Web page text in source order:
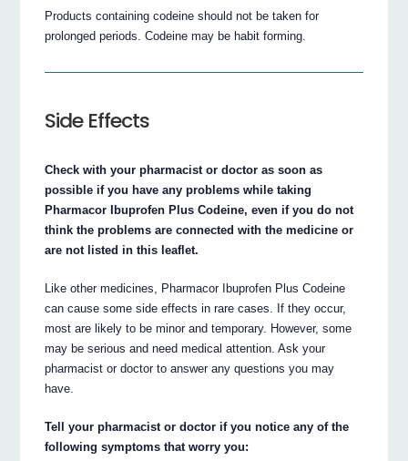
Products containing codeine should not be taken for
prolonged periods. Codeine may be habit forming.
Side Effects
Check with your pharmacist or doctor as soon as
possible if you have any problems while taking
Pharmacor Ibuprofen Plus Codeine, even if you do not
think the problems are connected with the medicine or
are not listed in this leaflet.
Like other medicines, Pharmacor Ibuprofen Plus Codeine
can cause some side effects in rare cases. If they occur,
most are likely to be minor and temporary. However, some
may be serious and need medical attention. Ask your
pharmacist or doctor to answer any questions you may
have.
Tell your pharmacist or doctor if you notice any of the
following symptoms that worry you: